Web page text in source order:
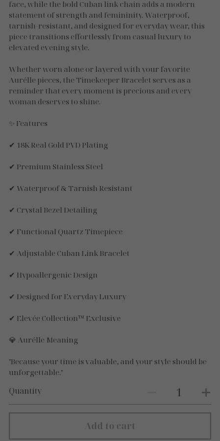
Gold Essence
Luxe Silver
face, while the bold Cuban link chain adds a modern
statement of strength and femininity. Waterproof,
tarnish-resistant, and designed for everyday wear, this
piece transitions effortlessly from casual luxury to
elevated evening style.
Whether worn alone or layered with your favorite
Aurélle pieces, the Timekeeper Bracelet serves as a
reminder that every moment is precious and every
woman deserves to shine.
✨ Features
✔ 18K Real Gold PVD Plating
✔ Premium Stainless Steel
✔ Waterproof & Tarnish Resistant
✔ Crystal Bezel Detailing
✔ Functional Quartz Timepiece
✔ Adjustable Cuban Link Bracelet
✔ Hypoallergenic Design
✔ Designed for Everyday Luxury
✔ Elevée Collection™ Exclusive
💎 Aurélle Meaning
"Because your time is valuable, and your style should be
unforgettable."
Quantity
Add to cart